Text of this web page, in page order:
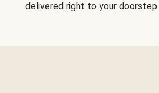
delivered right to your doorstep.